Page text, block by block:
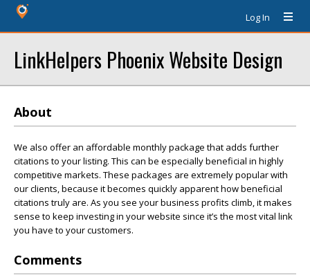
Log In
LinkHelpers Phoenix Website Design
About
We also offer an affordable monthly package that adds further
citations to your listing. This can be especially beneficial in highly
competitive markets. These packages are extremely popular with
our clients, because it becomes quickly apparent how beneficial
citations truly are. As you see your business profits climb, it makes
sense to keep investing in your website since it’s the most vital link
you have to your customers.
Comments